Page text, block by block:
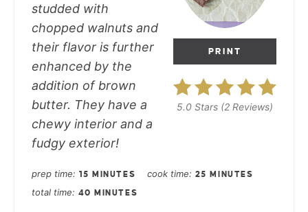
PRINT
5.0 Stars (2 Reviews)
studded with
chopped walnuts and
their flavor is further
enhanced by the
addition of brown
butter. They have a
chewy interior and a
fudgy exterior!
prep time 15 MINUTES cook time 25 MINUTES
total time 40 MINUTES